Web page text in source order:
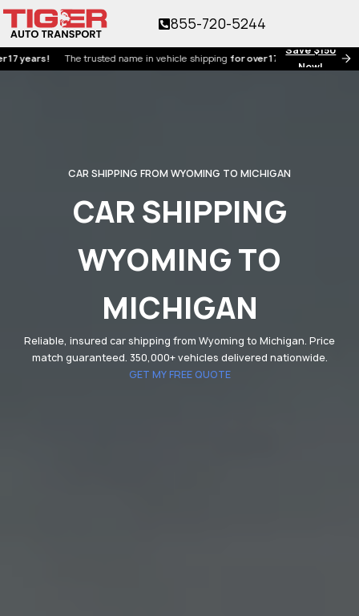
Save $150
Now!
The trusted name in vehicle shippingfor over 17 years!
855-720-5244
CAR SHIPPING FROM WYOMING TO MICHIGAN
CAR SHIPPING
WYOMING TO
MICHIGAN
Reliable, insured car shipping from Wyoming to Michigan. Price
match guaranteed. 350,000+ vehicles delivered nationwide.
GET MY FREE QUOTE